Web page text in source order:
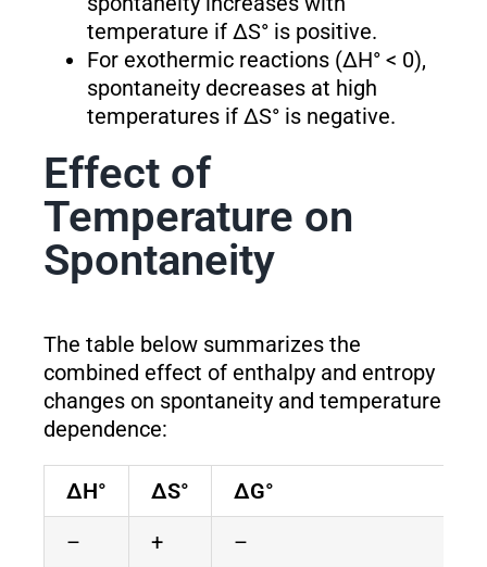
temperature if ΔS° is positive.
For exothermic reactions (ΔH° < 0),
spontaneity decreases at high
temperatures if ΔS° is negative.
Effect of
Temperature on
Spontaneity
The table below summarizes the
combined effect of enthalpy and entropy
changes on spontaneity and temperature
dependence:
ΔH° ΔS°
ΔG°
–
+
–